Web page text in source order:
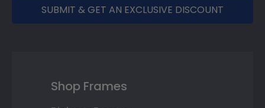
SUBMIT & GET AN EXCLUSIVE DISCOUNT
Shop Frames